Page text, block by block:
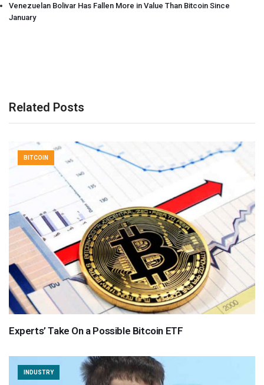
Venezuelan Bolivar Has Fallen More in Value Than Bitcoin Since
January
Related Posts
BITCOIN
Experts’ Take On a Possible Bitcoin ETF
INDUSTRY